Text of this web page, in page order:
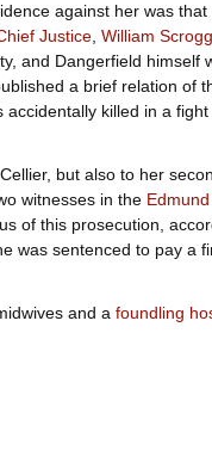
against her was
Justice, William
and Dangerfield himself
a brief relation of
killed in a
but also to her
witnesses in the
of this prosecution,
was sentenced to pay a
and a foundling